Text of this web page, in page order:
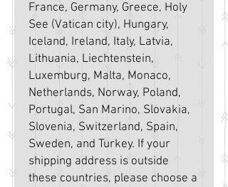
France, Germany, Greece, Holy
See (Vatican city), Hungary,
Iceland, Ireland, Italy, Latvia,
Lithuania, Liechtenstein,
Luxemburg, Malta, Monaco,
Netherlands, Norway, Poland,
Portugal, San Marino, Slovakia,
Slovenia, Switzerland, Spain,
Sweden, and Turkey. If your
shipping address is outside
these countries, please choose a